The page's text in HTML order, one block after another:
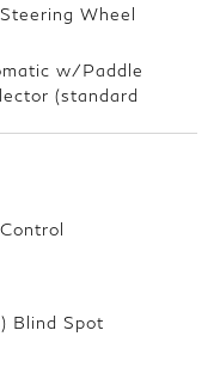
Wheel
w/Paddle
(standard
Blind Spot